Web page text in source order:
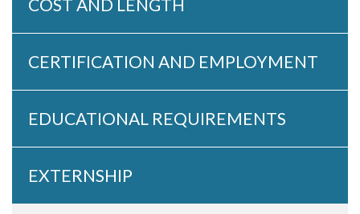
COST AND LENGTH
CERTIFICATION AND EMPLOYMENT
EDUCATIONAL REQUIREMENTS
EXTERNSHIP